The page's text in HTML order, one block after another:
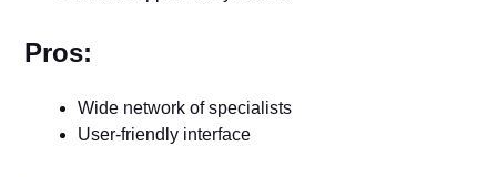
Pros:
Wide network of specialists
User-friendly interface